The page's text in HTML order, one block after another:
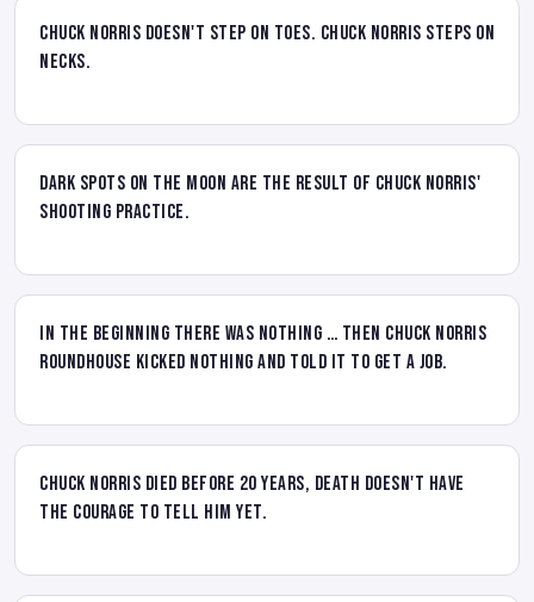
Chuck Norris doesn't step on toes. Chuck Norris steps on
necks.
Dark spots on the Moon are the result of Chuck Norris'
shooting practice.
In the Beginning there was nothing … then Chuck Norris
roundhouse kicked nothing and told it to get a job.
Chuck Norris died before 20 years, Death doesn't have
the courage to tell him yet.